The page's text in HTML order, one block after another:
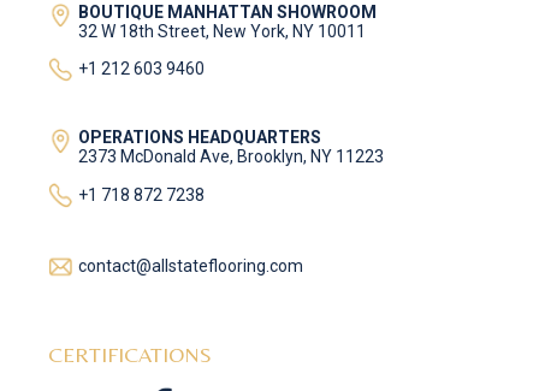
BOUTIQUE MANHATTAN SHOWROOM
32 W 18th Street, New York, NY 10011
+1 212 603 9460
OPERATIONS HEADQUARTERS
2373 McDonald Ave, Brooklyn, NY 11223
+1 718 872 7238
contact@allstateflooring.com
CERTIFICATIONS